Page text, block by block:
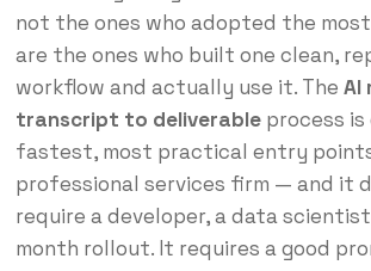
not the ones who adopted the
are the ones who built one clean,
workflow and actually use it. The AI
transcript to deliverableprocess is
fastest, most practical entry
professional services firm — and it
require a developer, a data
month rollout. It requires a good